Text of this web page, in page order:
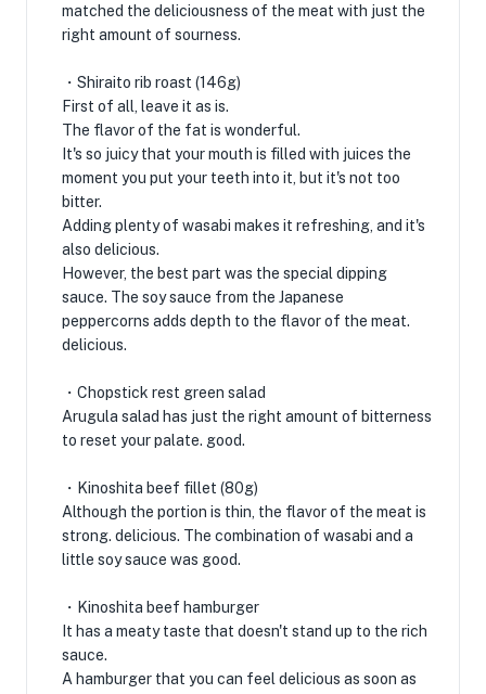
matched the deliciousness of the meat with just the
right amount of sourness.
・Shiraito rib roast (146g)
First of all, leave it as is.
The flavor of the fat is wonderful.
It's so juicy that your mouth is filled with juices the
moment you put your teeth into it, but it's not too
bitter.
Adding plenty of wasabi makes it refreshing, and it's
also delicious.
However, the best part was the special dipping
sauce. The soy sauce from the Japanese
peppercorns adds depth to the flavor of the meat.
delicious.
・Chopstick rest green salad
Arugula salad has just the right amount of bitterness
to reset your palate. good.
・Kinoshita beef fillet (80g)
Although the portion is thin, the flavor of the meat is
strong. delicious. The combination of wasabi and a
little soy sauce was good.
・Kinoshita beef hamburger
It has a meaty taste that doesn't stand up to the rich
sauce.
A hamburger that you can feel delicious as soon as